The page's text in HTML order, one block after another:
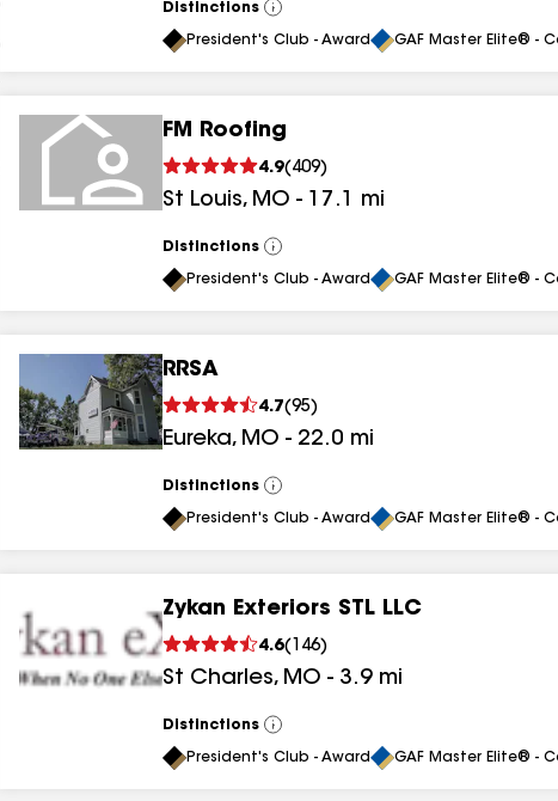
Distinctions
View
All
President's Club - Award GAF Master Elite® -
FM Roofing
4.9( 409)
St Louis, MO - 17.1 mi
Distinctions
View
All
President's Club - Award GAF Master Elite® -
RRSA
4.7(95)
Eureka, MO - 22.0 mi
Distinctions
View
All
President's Club - Award GAF Master Elite® -
Zykan Exteriors STL LLC
4.6( 146)
St Charles, MO - 3.9 mi
Distinctions
View
All
President's Club - Award GAF Master Elite® -